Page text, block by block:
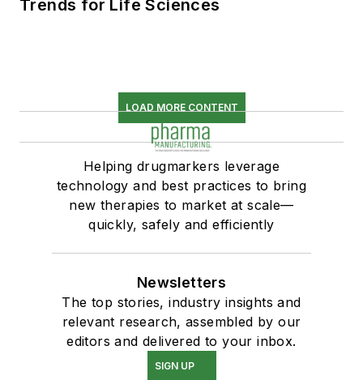
Trends for Life Sciences
LOAD MORE CONTENT
Helping drugmarkers leverage
technology and best practices to bring
new therapies to market at scale—
quickly, safely and efficiently
Newsletters
The top stories, industry insights and
relevant research, assembled by our
editors and delivered to your inbox.
SIGN UP